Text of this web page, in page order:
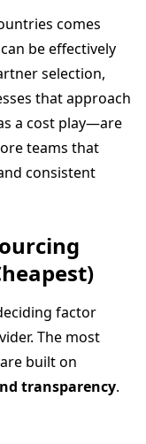
comes
be effectively
selection,
that approach
a cost play—are
teams that
consistent
factor
The most
built on
transparency.